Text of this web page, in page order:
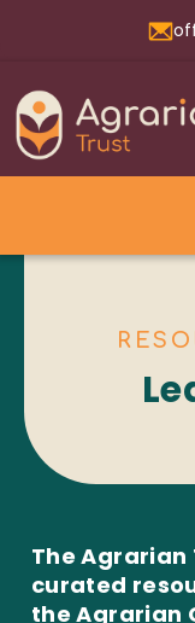
The Agrarian
curated
the Agrarian